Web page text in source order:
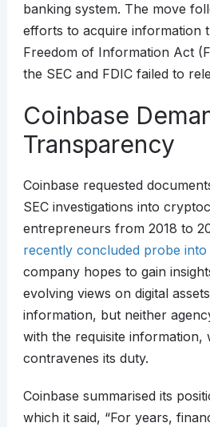
banking system. The move
efforts to acquire information
Freedom of Information Act
the SEC and FDIC failed to
Coinbase
Transparency
Coinbase requested
SEC investigations into
entrepreneurs from 2018 to
recently concluded probe into
company hopes to gain
evolving views on digital
information, but neither
with the requisite information,
contravenes its duty.
Coinbase summarised its
which it said, “For years,